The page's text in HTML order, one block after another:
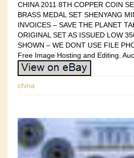
CHINA 2011 8TH COPPER COIN
BRASS MEDAL SET SHENYANG
INVOICES – SAVE THE PLANET
ORIGINAL SET AS ISSUED LOW
SHOWN – WE DONT USE FILE
Free Image Hosting and Editing.
china